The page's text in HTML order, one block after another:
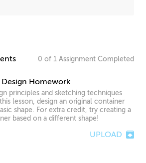
0 of 1 Assignment Completed
Design Homework
principles and sketching techniques
lesson, design an original container
shape. For extra credit, try creating a
based on a different shape!
UPLOAD